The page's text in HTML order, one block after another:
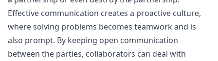
Effective communication creates a proactive culture,
where solving problems becomes teamwork and is
also prompt. By keeping open communication
between the parties, collaborators can deal with